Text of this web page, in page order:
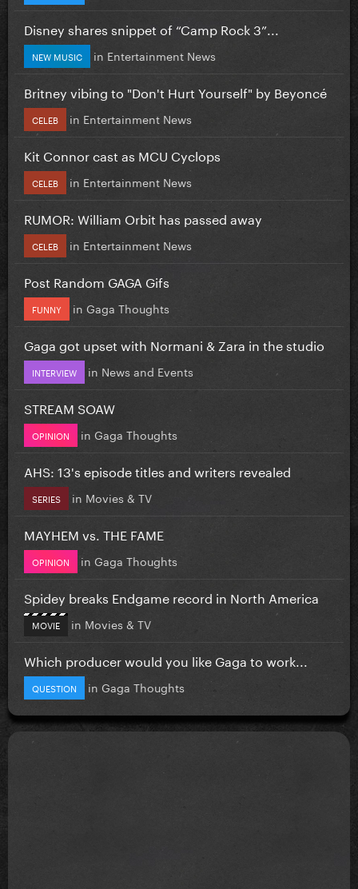
Disney shares snippet of “Camp Rock 3”...
NEW MUSIC in Entertainment News
Britney vibing to "Don't Hurt Yourself" by Beyoncé
CELEB in Entertainment News
Kit Connor cast as MCU Cyclops
CELEB in Entertainment News
RUMOR: William Orbit has passed away
CELEB in Entertainment News
Post Random GAGA Gifs
FUNNY in Gaga Thoughts
Gaga got upset with Normani & Zara in the studio
INTERVIEW in News and Events
STREAM SOAW
OPINION in Gaga Thoughts
AHS: 13's episode titles and writers revealed
SERIES in Movies & TV
MAYHEM vs. THE FAME
OPINION in Gaga Thoughts
Spidey breaks Endgame record in North America
MOVIE in Movies & TV
Which producer would you like Gaga to work...
QUESTION in Gaga Thoughts